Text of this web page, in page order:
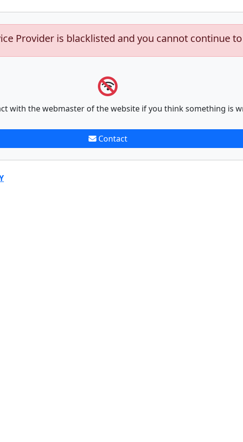
Provider is blacklisted and you cannot continue
with the webmaster of the website if you think something is
Contact